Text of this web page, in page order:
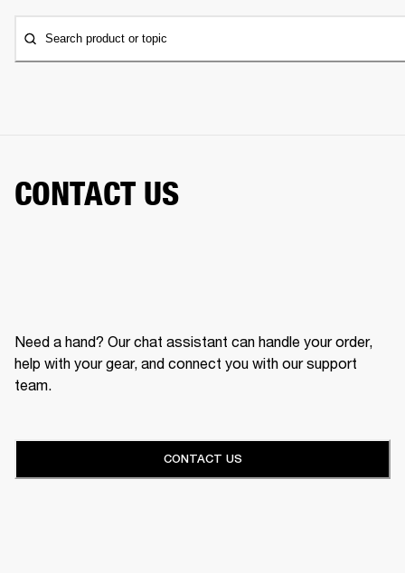
Search product or topic
CONTACT US
Need a hand? Our chat assistant can handle your order,
help with your gear, and connect you with our support
team.
CONTACT US